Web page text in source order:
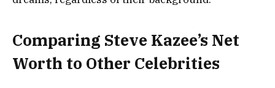
Comparing Steve Kazee’s Net
Worth to Other Celebrities